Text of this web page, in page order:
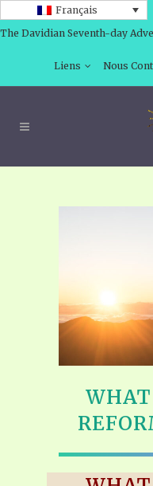
Français
The Davidian Seventh-day
Liens Nous